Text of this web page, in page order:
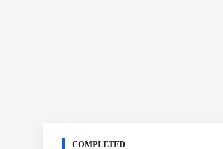
COMPLETED